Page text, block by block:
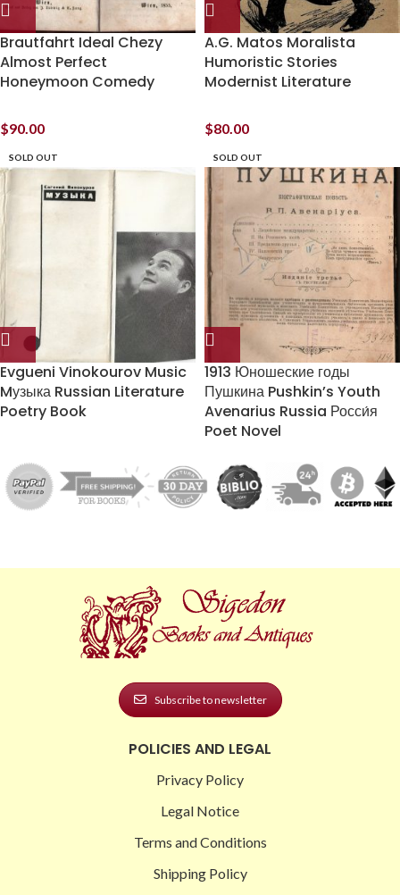
Brautfahrt Ideal Chezy
Almost Perfect
Honeymoon Comedy
$90.00
A.G. Matos Moralista
Humoristic Stories
Modernist Literature
$80.00
SOLD OUT
Evgueni Vinokourov Music
Mузыка Russian Literature
Poetry Book
SOLD OUT
1913 Юношеские годы
Пушкина Pushkin’s Youth
Avenarius Russia Росси́я
Poet Novel
Subscribe to newsletter
POLICIES AND LEGAL
Privacy Policy
Legal Notice
Terms and Conditions
Shipping Policy